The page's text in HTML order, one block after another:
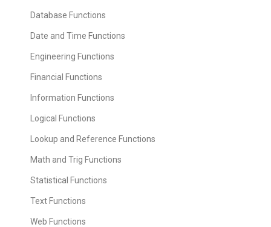
Database Functions
Date and Time Functions
Engineering Functions
Financial Functions
Information Functions
Logical Functions
Lookup and Reference Functions
Math and Trig Functions
Statistical Functions
Text Functions
Web Functions